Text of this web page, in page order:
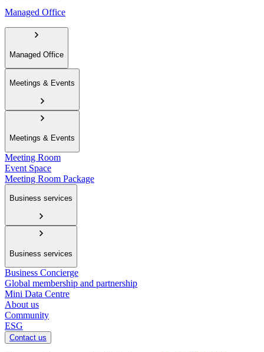
Managed Office
Managed Office
Meetings & Events
Meetings & Events
Meeting Room
Event Space
Meeting Room Package
Business services
Business services
Business Concierge
Global membership and partnership
Mini Data Centre
About us
Community
ESG
Contact us